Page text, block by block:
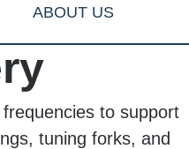
ABOUT US
to support
tuning forks, and